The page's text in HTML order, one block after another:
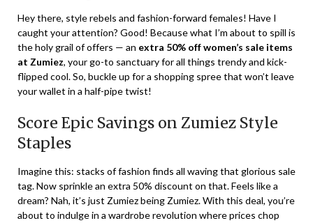
Hey there, style rebels and fashion-forward females! Have I
caught your attention? Good! Because what I’m about to spill is
the holy grail of offers — an extra 50% off women’s sale items
at Zumiez, your go-to sanctuary for all things trendy and kick-
flipped cool. So, buckle up for a shopping spree that won’t leave
your wallet in a half-pipe twist!
Score Epic Savings on Zumiez Style
Staples
Imagine this: stacks of fashion finds all waving that glorious sale
tag. Now sprinkle an extra 50% discount on that. Feels like a
dream? Nah, it’s just Zumiez being Zumiez. With this deal, you’re
about to indulge in a wardrobe revolution where prices chop